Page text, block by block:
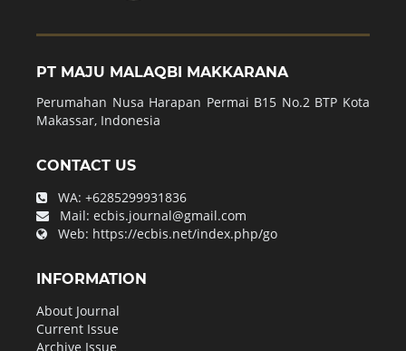
PT MAJU MALAQBI MAKKARANA
Perumahan Nusa Harapan Permai B15 No.2 BTP Kota
Makassar, Indonesia
CONTACT US
WA: +6285299931836
Mail: ecbis.journal@gmail.com
Web: https://ecbis.net/index.php/go
INFORMATION
About Journal
Current Issue
Archive Issue